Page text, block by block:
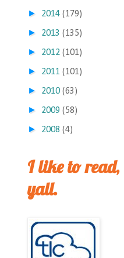
► 2014 (179)
► 2013 (135)
► 2012 (101)
► 2011 (101)
► 2010 (63)
► 2009 (58)
► 2008 (4)
I like to read,
yall.